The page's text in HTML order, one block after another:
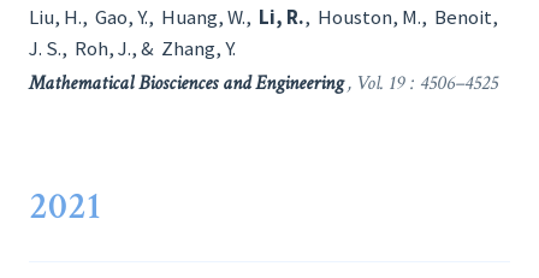
Liu, H., Gao, Y., Huang, W., Li, R., Houston, M., Benoit,
J. S., Roh, J., & Zhang, Y.
Mathematical Biosciences and Engineering, Vol. 19 : 4506–4525
2021